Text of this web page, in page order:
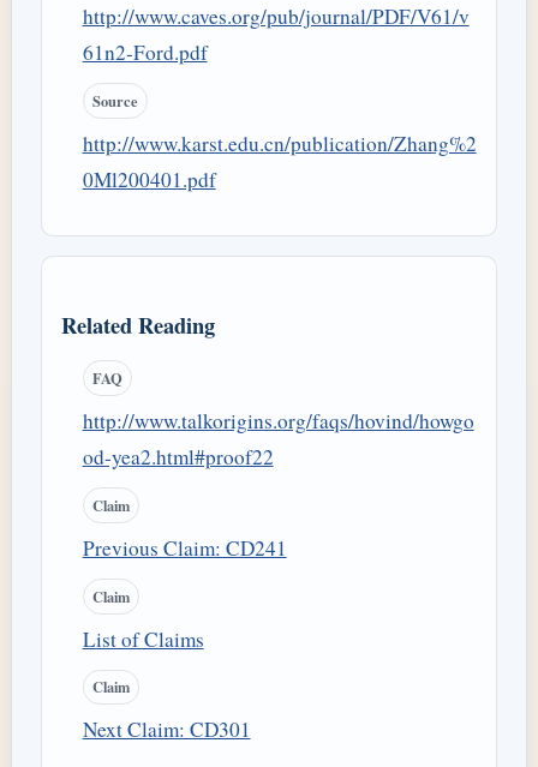
http://www.caves.org/pub/journal/PDF/V61/v
61n2-Ford.pdf
Source
http://www.karst.edu.cn/publication/Zhang%2
0Ml200401.pdf
Related Reading
FAQ
http://www.talkorigins.org/faqs/hovind/howgo
od-yea2.html#proof22
Claim
Previous Claim: CD241
Claim
List of Claims
Claim
Next Claim: CD301